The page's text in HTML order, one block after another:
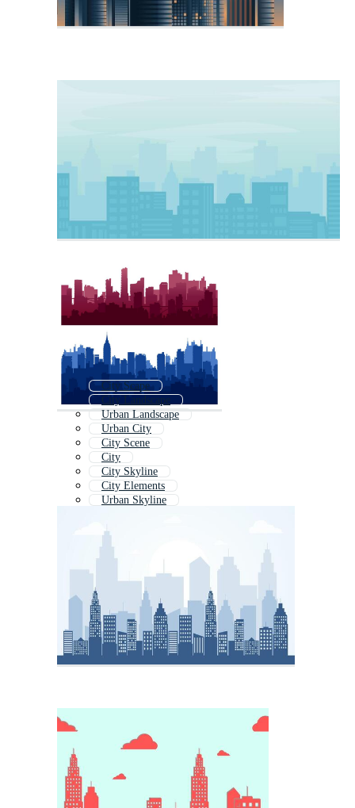
City Scape
City Landscape
Urban Landscape
Urban City
City Scene
City
City Skyline
City Elements
Urban Skyline
City Buildings